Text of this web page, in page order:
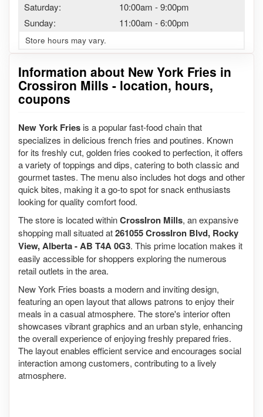
Information about New York Fries in
Crossiron Mills - location, hours,
coupons
New York Fries is a popular fast-food chain that
specializes in delicious french fries and poutines. Known
for its freshly cut, golden fries cooked to perfection, it offers
a variety of toppings and dips, catering to both classic and
gourmet tastes. The menu also includes hot dogs and other
quick bites, making it a go-to spot for snack enthusiasts
looking for quality comfort food.
The store is located withinCrossIron Mills, an expansive
shopping mall situated at261055 CrossIron Blvd, Rocky
View, Alberta - AB T4A 0G3. This prime location makes it
easily accessible for shoppers exploring the numerous
retail outlets in the area.
New York Fries boasts a modern and inviting design,
featuring an open layout that allows patrons to enjoy their
meals in a casual atmosphere. The store's interior often
showcases vibrant graphics and an urban style, enhancing
the overall experience of enjoying freshly prepared fries.
The layout enables efficient service and encourages social
interaction among customers, contributing to a lively
atmosphere.
Saturday:
10:00am -9:00pm
Sunday:
11:00am -6:00pm
Store hours may vary.